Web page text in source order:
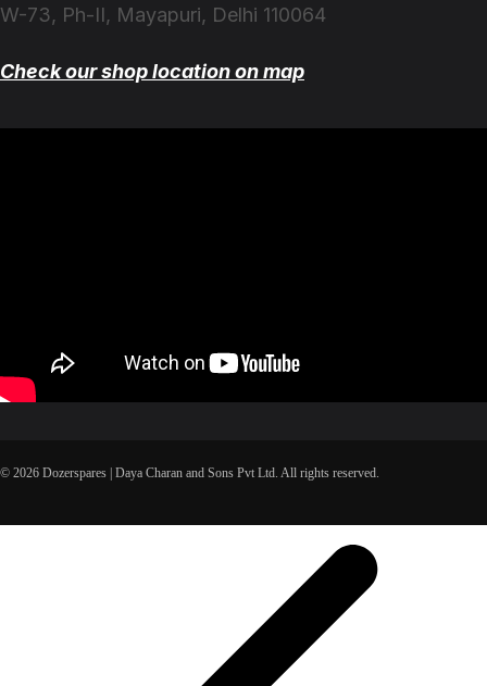
W-73, Ph-II, Mayapuri, Delhi 110064
Check our shop location on map
© 2026 Dozerspares | Daya Charan and Sons Pvt Ltd. All rights reserved.